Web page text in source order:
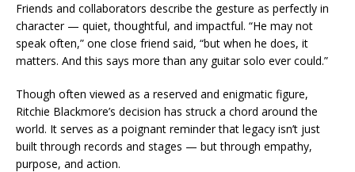
Friends and collaborators describe the gesture as perfectly in
character — quiet, thoughtful, and impactful. “He may not
speak often,” one close friend said, “but when he does, it
matters. And this says more than any guitar solo ever could.”
Though often viewed as a reserved and enigmatic figure,
Ritchie Blackmore’s decision has struck a chord around the
world. It serves as a poignant reminder that legacy isn’t just
built through records and stages — but through empathy,
purpose, and action.